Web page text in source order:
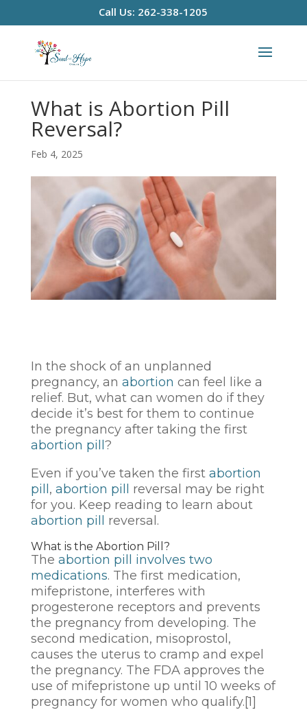
Call Us: 262-338-1205
What is Abortion Pill
Reversal?
Feb 4, 2025
In the shock of an unplanned
pregnancy, an abortion can feel like a
relief. But, what can women do if they
decide it’s best for them to continue
the pregnancy after taking the first
abortion pill?
Even if you’ve taken the first abortion
pill, abortion pill reversal may be right
for you. Keep reading to learn about
abortion pill reversal.
What is the Abortion Pill?
The abortion pill involves two
medications. The first medication,
mifepristone, interferes with
progesterone receptors and prevents
the pregnancy from developing. The
second medication, misoprostol,
causes the uterus to cramp and expel
the pregnancy. The FDA approves the
use of mifepristone up until 10 weeks of
pregnancy for women who qualify.[1]